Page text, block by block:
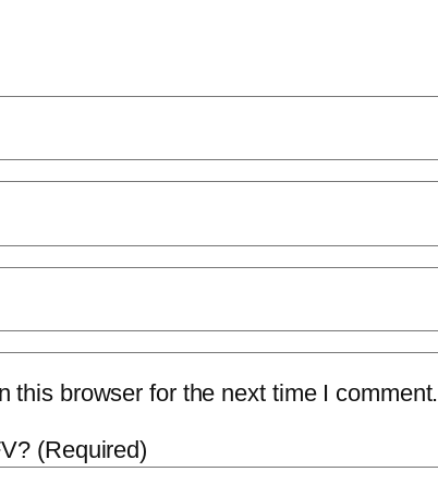
this browser for the next time I comment.
(Required)